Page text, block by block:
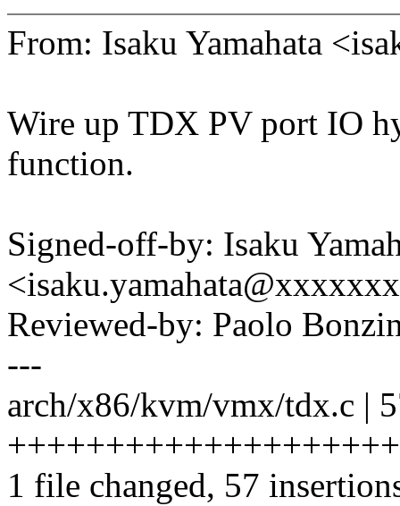
From: Isaku Yamahata
Wire up TDX PV port IO
function.
Signed-off-by: Isaku
Reviewed-by: Paolo
---
arch/x86/kvm/vmx/tdx.c |
1 file changed, 57